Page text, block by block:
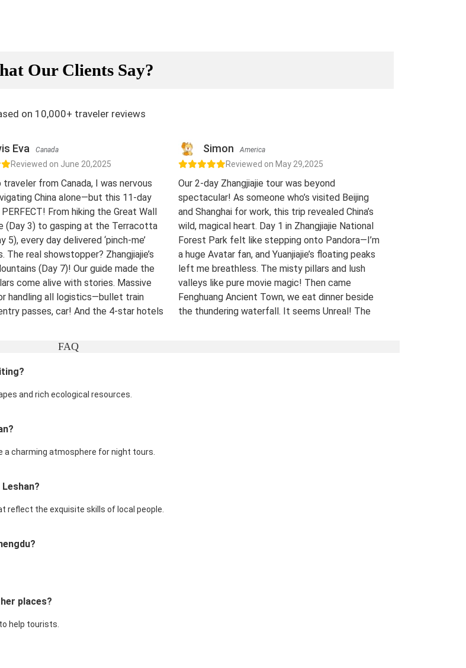
Our Clients Say?
on 10,000+ traveler reviews
Eva Canada
Reviewed on June 20,2025
traveler from Canada, I was nervous
China alone—but this 11-day
From hiking the Great Wall
(Day 3) to gasping at the Terracotta
5), every day delivered ‘pinch-me’
The real showstopper? Zhangjiajie’s
(Day 7)! Our guide made the
come alive with stories. Massive
handling all logistics—bullet train
passes, car! And the 4-star hotels
Beijing Xian Zhangjiajie Shanghai
Simon America
Reviewed on May 29,2025
Our 2-day Zhangjiajie tour was beyond
spectacular! As someone who’s visited Beijing
and Shanghai for work, this trip revealed China’s
wild, magical heart. Day 1 in Zhangjiajie National
Forest Park felt like stepping onto Pandora—I’m
a huge Avatar fan, and Yuanjiajie’s floating peaks
left me breathless. The misty pillars and lush
valleys like pure movie magic! Then came
Fenghuang Ancient Town, we eat dinner beside
the thundering waterfall. It seems Unreal! The
FAQ
charming atmosphere for night tours.
reflect the exquisite skills of local people.
places?
help tourists.